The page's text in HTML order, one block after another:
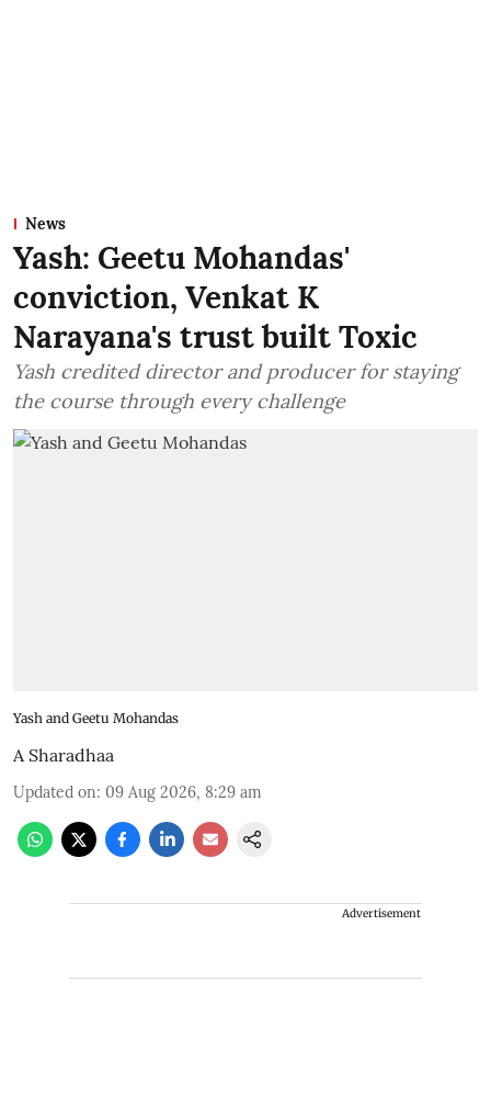
News
Yash: Geetu Mohandas'
conviction, Venkat K
Narayana's trust built Toxic
Yash credited director and producer for staying
the course through every challenge
Yash and Geetu Mohandas
A Sharadhaa
Updated on: 09 Aug 2026, 8:29 am
Advertisement